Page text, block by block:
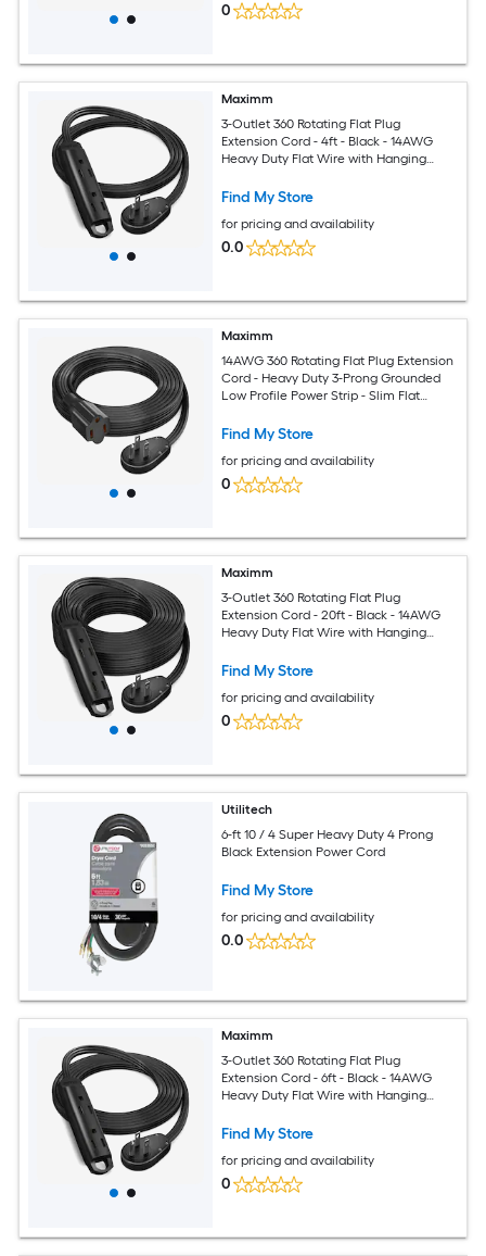
0
Maximm
3-Outlet 360 Rotating Flat Plug
Extension Cord - 4ft - Black - 14AWG
Heavy Duty Flat Wire with Hanging
- UL Certified
Find My Store
for pricing and availability
0.0
Maximm
14AWG 360 Rotating Flat Plug Extension
Cord - Heavy Duty 3-Prong Grounded
Low Profile Power Strip - Slim Flat
and Sofa - UL Certified - 10ft - Black
Find My Store
for pricing and availability
0
Maximm
3-Outlet 360 Rotating Flat Plug
Extension Cord - 20ft - Black - 14AWG
Heavy Duty Flat Wire with Hanging
- UL Certified
Find My Store
for pricing and availability
0
Utilitech
6-ft 10 / 4 Super Heavy Duty 4 Prong
Black Extension Power Cord
Find My Store
for pricing and availability
0.0
Maximm
3-Outlet 360 Rotating Flat Plug
Extension Cord - 6ft - Black - 14AWG
Heavy Duty Flat Wire with Hanging
- UL Certified
Find My Store
for pricing and availability
0